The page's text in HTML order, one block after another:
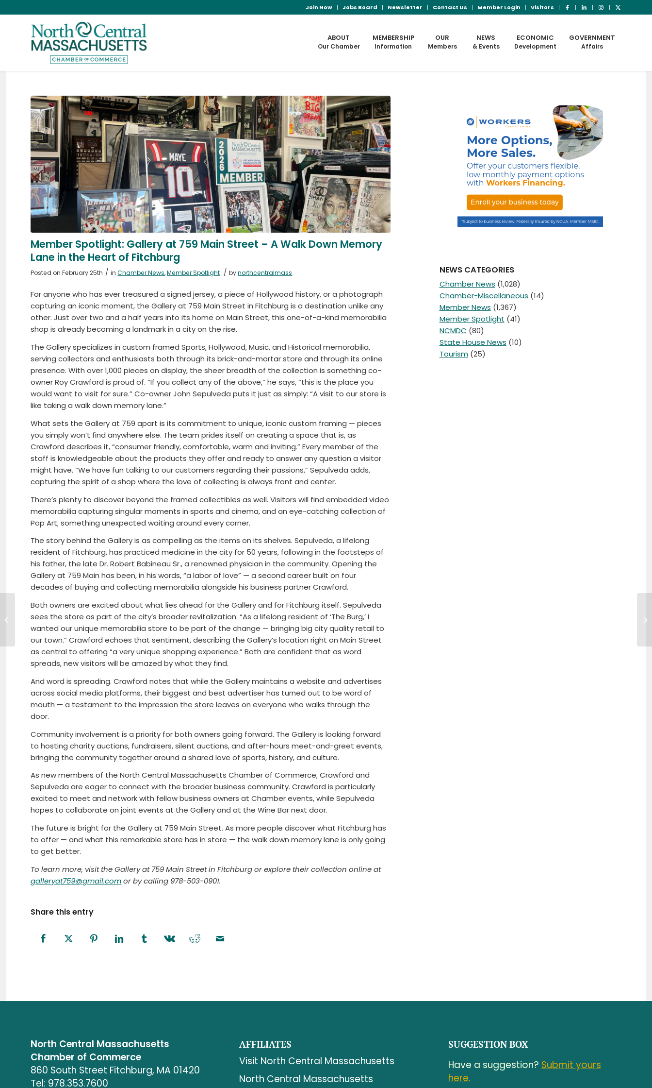
Join Now Jobs Board Newsletter Contact Us Member Login Visitors
ABOUT
Our Chamber
MEMBERSHIP
Information
OUR
Members
NEWS
& Events
ECONOMIC
Development
GOVERNMENT
Affairs
Member Spotlight: Gallery at 759 Main Street – A Walk Down Memory
Lane in the Heart of Fitchburg
Posted on February 25th / inChamber News,Member Spotlight / bynorthcentralmass
For anyone who has ever treasured a signed jersey, a piece of Hollywood history, or a photograph
capturing an iconic moment, the Gallery at 759 Main Street in Fitchburg is a destination unlike any
other. Just over two and a half years into its home on Main Street, this one-of-a-kind memorabilia
shop is already becoming a landmark in a city on the rise.
The Gallery specializes in custom framed Sports, Hollywood, Music, and Historical memorabilia,
serving collectors and enthusiasts both through its brick-and-mortar store and through its online
presence. With over 1,000 pieces on display, the sheer breadth of the collection is something co-
owner Roy Crawford is proud of. “If you collect any of the above,” he says, “this is the place you
would want to visit for sure.” Co-owner John Sepulveda puts it just as simply: “A visit to our store is
like taking a walk down memory lane.”
What sets the Gallery at 759 apart is its commitment to unique, iconic custom framing — pieces
you simply won’t find anywhere else. The team prides itself on creating a space that is, as
Crawford describes it, “consumer friendly, comfortable, warm and inviting.” Every member of the
staff is knowledgeable about the products they offer and ready to answer any question a visitor
might have. “We have fun talking to our customers regarding their passions,” Sepulveda adds,
capturing the spirit of a shop where the love of collecting is always front and center.
There’s plenty to discover beyond the framed collectibles as well. Visitors will find embedded video
memorabilia capturing singular moments in sports and cinema, and an eye-catching collection of
Pop Art; something unexpected waiting around every corner.
The story behind the Gallery is as compelling as the items on its shelves. Sepulveda, a lifelong
resident of Fitchburg, has practiced medicine in the city for 50 years, following in the footsteps of
his father, the late Dr. Robert Babineau Sr., a renowned physician in the community. Opening the
Gallery at 759 Main has been, in his words, “a labor of love” — a second career built on four
decades of buying and collecting memorabilia alongside his business partner Crawford.
Both owners are excited about what lies ahead for the Gallery and for Fitchburg itself. Sepulveda
sees the store as part of the city’s broader revitalization: “As a lifelong resident of ‘The Burg,’ I
wanted our unique memorabilia store to be part of the change — bringing big city quality retail to
our town.” Crawford echoes that sentiment, describing the Gallery’s location right on Main Street
as central to offering “a very unique shopping experience.” Both are confident that as word
spreads, new visitors will be amazed by what they find.
And word is spreading. Crawford notes that while the Gallery maintains a website and advertises
across social media platforms, their biggest and best advertiser has turned out to be word of
mouth — a testament to the impression the store leaves on everyone who walks through the
door.
Community involvement is a priority for both owners going forward. The Gallery is looking forward
to hosting charity auctions, fundraisers, silent auctions, and after-hours meet-and-greet events,
bringing the community together around a shared love of sports, history, and culture.
As new members of the North Central Massachusetts Chamber of Commerce, Crawford and
Sepulveda are eager to connect with the broader business community. Crawford is particularly
excited to meet and network with fellow business owners at Chamber events, while Sepulveda
hopes to collaborate on joint events at the Gallery and at the Wine Bar next door.
The future is bright for the Gallery at 759 Main Street. As more people discover what Fitchburg has
to offer — and what this remarkable store has in store — the walk down memory lane is only going
to get better.
To learn more, visit the Gallery at 759 Main Street in Fitchburg or explore their collection online at
galleryat759@gmail.comor by calling 978-503-0901.
Share this entry
NEWS CATEGORIES
Chamber News (1,028)
Chamber-Miscellaneous (14)
Member News (1,367)
Member Spotlight (41)
NCMDC (80)
State House News (10)
Tourism(25)
North Central Massachusetts
Chamber of Commerce
860 South Street Fitchburg, MA 01420
Tel: 978.353.7600
AFFILIATES
Visit North Central Massachusetts
North Central Massachusetts
SUGGESTION BOX
Have a suggestion? Submit yours
here.
Meet One-on-One
with State Economic
Development